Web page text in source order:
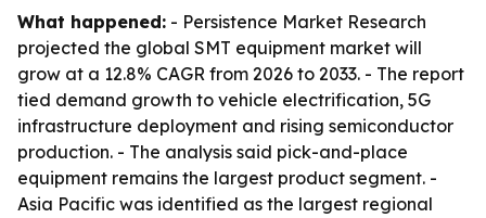
What happened: - Persistence Market Research
projected the global SMT equipment market will
grow at a 12.8% CAGR from 2026 to 2033. - The report
tied demand growth to vehicle electrification, 5G
infrastructure deployment and rising semiconductor
production. - The analysis said pick-and-place
equipment remains the largest product segment. -
Asia Pacific was identified as the largest regional